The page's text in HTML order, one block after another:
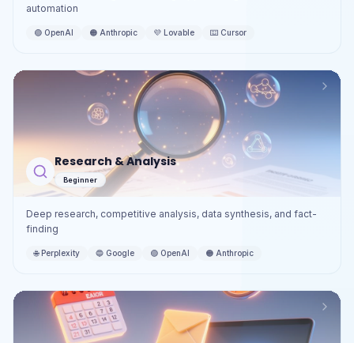
automation
🟢 OpenAI 🟠 Anthropic 💜 Lovable ⌨️ Cursor
Research & Analysis
Beginner
Deep research, competitive analysis, data synthesis, and fact-
finding
🌐 Perplexity 🔵 Google 🟢 OpenAI 🟠 Anthropic